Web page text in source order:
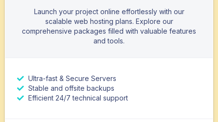
Launch your project online effortlessly with our
scalable web hosting plans. Explore our
comprehensive packages filled with valuable features
and tools.
Ultra-fast & Secure Servers
Stable and offsite backups
Efficient 24/7 technical support